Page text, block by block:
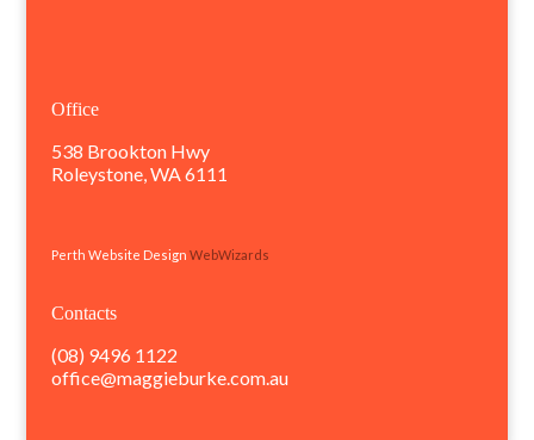
Office
538 Brookton Hwy
Roleystone, WA 6111
Perth Website Design WebWizards
Contacts
(08) 9496 1122
office@maggieburke.com.au